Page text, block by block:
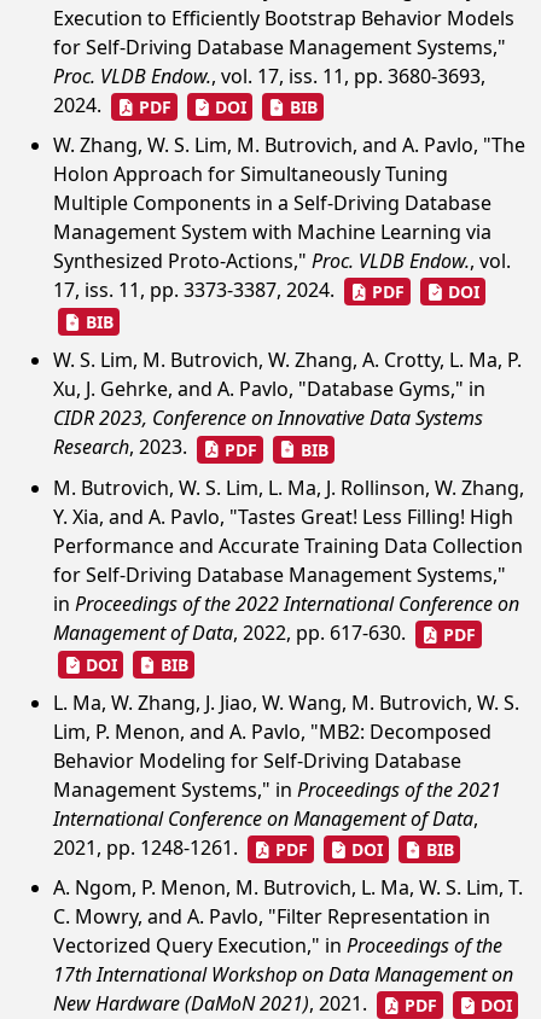
Execution to Efficiently Bootstrap Behavior Models
for Self-Driving Database Management Systems,"
Proc. VLDB Endow., vol. 17, iss. 11, pp. 3680-3693,
2024.
PDF DOI BIB
W. Zhang, W. S. Lim, M. Butrovich, and A. Pavlo, "The
Holon Approach for Simultaneously Tuning
Multiple Components in a Self-Driving Database
Management System with Machine Learning via
Synthesized Proto-Actions," Proc. VLDB Endow., vol.
17, iss. 11, pp. 3373-3387, 2024.
PDF
DOI
BIB
W. S. Lim, M. Butrovich, W. Zhang, A. Crotty, L. Ma, P.
Xu, J. Gehrke, and A. Pavlo, "Database Gyms," in
CIDR 2023, Conference on Innovative Data Systems
Research, 2023. PDF BIB
M. Butrovich, W. S. Lim, L. Ma, J. Rollinson, W. Zhang,
Y. Xia, and A. Pavlo, "Tastes Great! Less Filling! High
Performance and Accurate Training Data Collection
for Self-Driving Database Management Systems,"
in Proceedings of the 2022 International Conference on
Management of Data, 2022, pp. 617-630.
PDF
DOI
BIB
L. Ma, W. Zhang, J. Jiao, W. Wang, M. Butrovich, W. S.
Lim, P. Menon, and A. Pavlo, "MB2: Decomposed
Behavior Modeling for Self-Driving Database
Management Systems," in Proceedings of the 2021
International Conference on Management of Data,
2021, pp. 1248-1261.
PDF DOI BIB
A. Ngom, P. Menon, M. Butrovich, L. Ma, W. S. Lim, T.
C. Mowry, and A. Pavlo, "Filter Representation in
Vectorized Query Execution," in Proceedings of the
17th International Workshop on Data Management on
New Hardware (DaMoN 2021), 2021. PDF
DOI